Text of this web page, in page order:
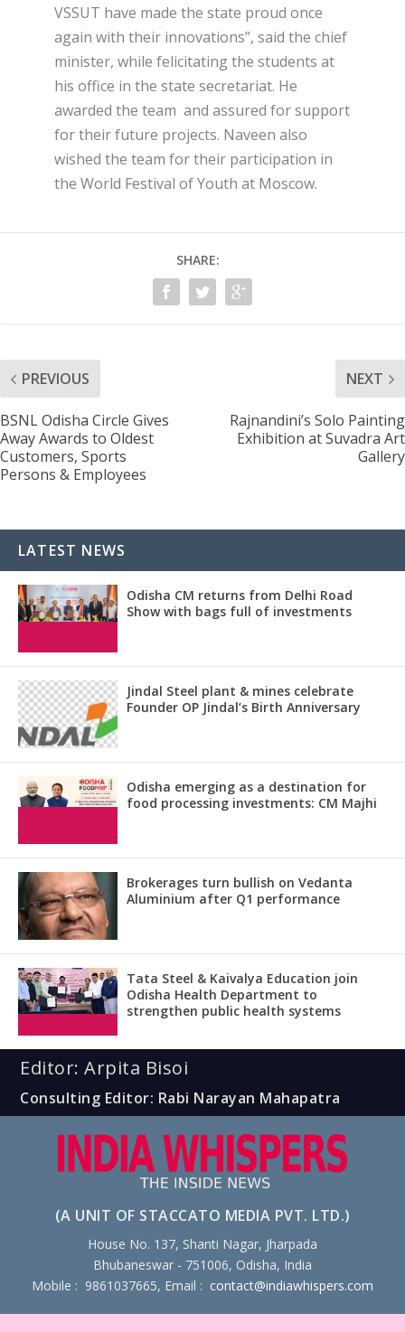
VSSUT have made the state proud once
again with their innovations”, said the chief
minister, while felicitating the students at
his office in the state secretariat. He
awarded the team and assured for support
for their future projects. Naveen also
wished the team for their participation in
the World Festival of Youth at Moscow.
SHARE:
PREVIOUS
BSNL Odisha Circle Gives
Away Awards to Oldest
Customers, Sports
Persons & Employees
NEXT
Rajnandini’s Solo Painting
Exhibition at Suvadra Art
Gallery
LATEST NEWS
Odisha CM returns from Delhi Road
Show with bags full of investments
Jindal Steel plant & mines celebrate
Founder OP Jindal’s Birth Anniversary
Odisha emerging as a destination for
food processing investments: CM Majhi
Brokerages turn bullish on Vedanta
Aluminium after Q1 performance
Tata Steel & Kaivalya Education join
Odisha Health Department to
strengthen public health systems
Editor: Arpita Bisoi
Consulting Editor: Rabi Narayan Mahapatra
(A UNIT OF STACCATO MEDIA PVT. LTD.)
House No. 137, Shanti Nagar, Jharpada
Bhubaneswar - 751006, Odisha, India
Mobile : 9861037665, Email : contact@indiawhispers.com